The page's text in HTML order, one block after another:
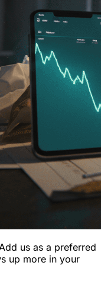
Add us as a preferred
up more in your